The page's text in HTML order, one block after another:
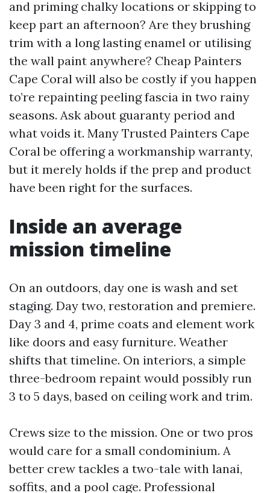
and priming chalky locations or skipping to
keep part an afternoon? Are they brushing
trim with a long lasting enamel or utilising
the wall paint anywhere? Cheap Painters
Cape Coral will also be costly if you happen
to’re repainting peeling fascia in two rainy
seasons. Ask about guaranty period and
what voids it. Many Trusted Painters Cape
Coral be offering a workmanship warranty,
but it merely holds if the prep and product
have been right for the surfaces.
Inside an average
mission timeline
On an outdoors, day one is wash and set
staging. Day two, restoration and premiere.
Day 3 and 4, prime coats and element work
like doors and easy furniture. Weather
shifts that timeline. On interiors, a simple
three-bedroom repaint would possibly run
3 to 5 days, based on ceiling work and trim.
Crews size to the mission. One or two pros
would care for a small condominium. A
better crew tackles a two-tale with lanai,
soffits, and a pool cage. Professional